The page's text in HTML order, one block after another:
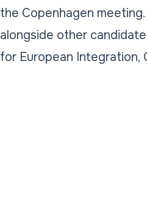
the Copenhagen
alongside other
for European Integration,